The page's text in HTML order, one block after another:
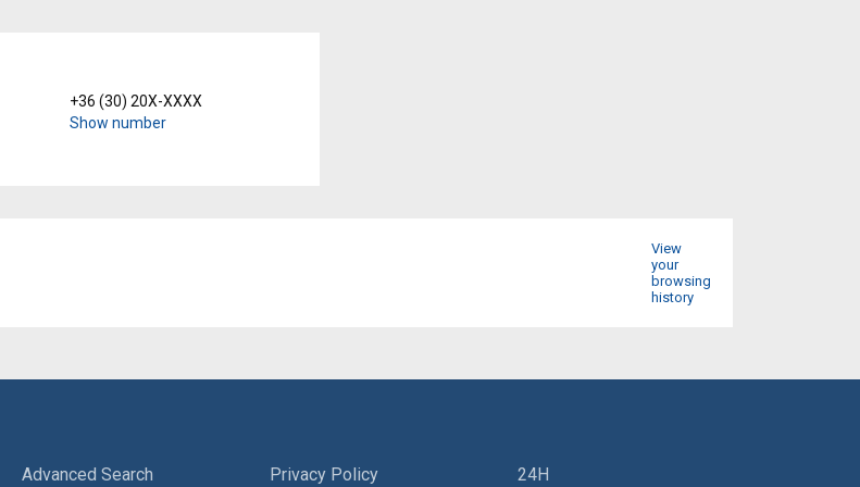
+36 (30) 20X-XXXX
Show number
View
your
browsing
history
Advanced Search Privacy Policy 24H